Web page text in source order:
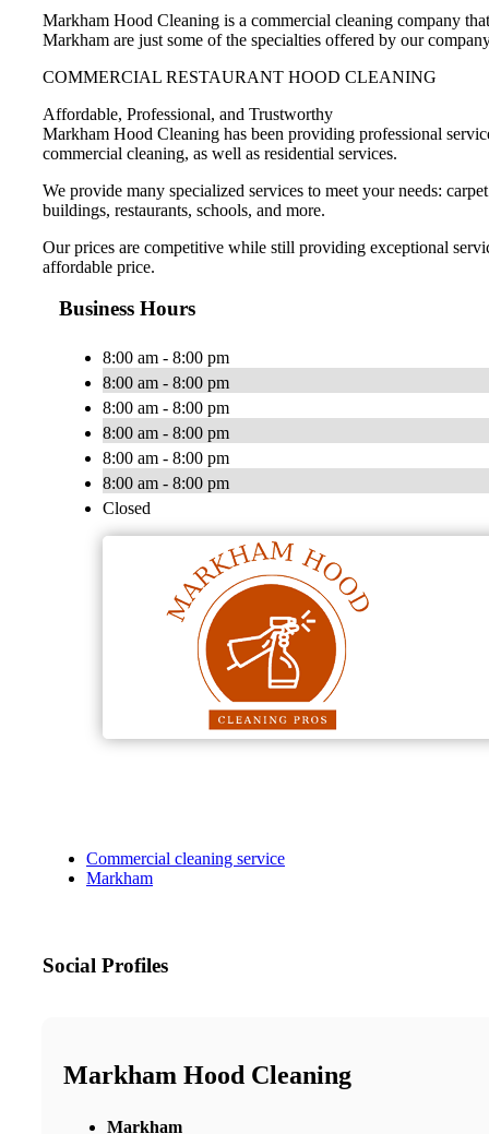
Markham Hood Cleaning is a commercial cleaning company
Markham are just some of the specialties offered by our
COMMERCIAL RESTAURANT HOOD CLEANING
Affordable, Professional, and Trustworthy
Markham Hood Cleaning has been providing professional
commercial cleaning, as well as residential services.
We provide many specialized services to meet your needs:
buildings, restaurants, schools, and more.
Our prices are competitive while still providing exceptional
affordable price.
Business Hours
8:00 am - 8:00 pm
8:00 am - 8:00 pm
8:00 am - 8:00 pm
8:00 am - 8:00 pm
8:00 am - 8:00 pm
8:00 am - 8:00 pm
Closed
Commercial cleaning service
Markham
Social Profiles
Markham Hood Cleaning
Markham